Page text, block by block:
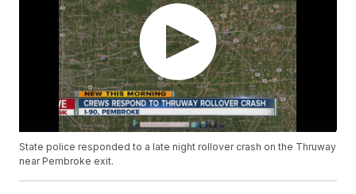
State police responded to a late night rollover crash on the Thruway
near Pembroke exit.